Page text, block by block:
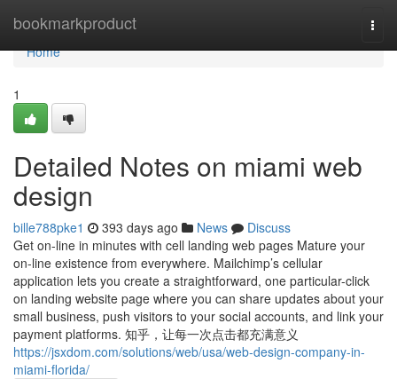
bookmarkproduct
Home
Home
1
Detailed Notes on miami web
design
bille788pke1 393 days ago News
Discuss
Get on-line in minutes with cell landing web pages Mature your
on-line existence from everywhere. Mailchimp’s cellular
application lets you create a straightforward, one particular-click
on landing website page where you can share updates about your
small business, push visitors to your social accounts, and link your
payment platforms. 知乎，让每一次点击都充满意义
https://jsxdom.com/solutions/web/usa/web-design-company-in-
miami-florida/